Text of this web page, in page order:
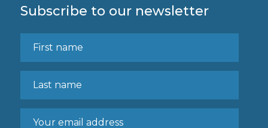
Subscribe to our newsletter